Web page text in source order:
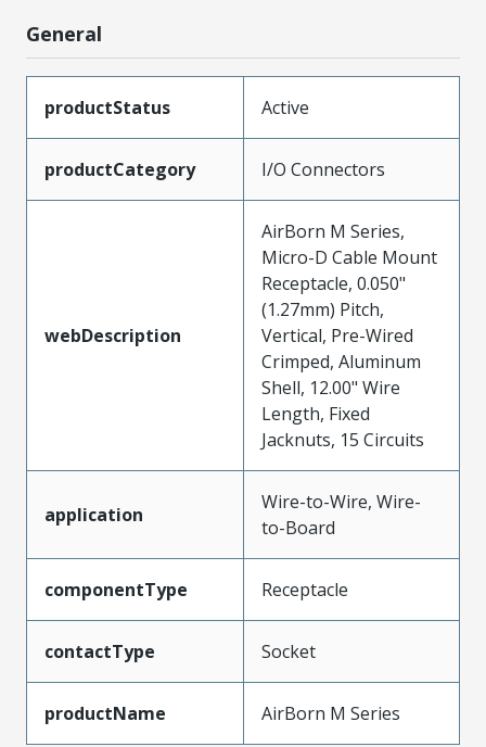
General
productStatus Active
productCategory I/O Connectors
webDescription
AirBorn M Series,
Micro-D Cable Mount
Receptacle, 0.050"
(1.27mm) Pitch,
Vertical, Pre-Wired
Crimped, Aluminum
Shell, 12.00" Wire
Length, Fixed
Jacknuts, 15 Circuits
application
Wire-to-Wire, Wire-
to-Board
componentType Receptacle
contactType Socket
productName AirBorn M Series